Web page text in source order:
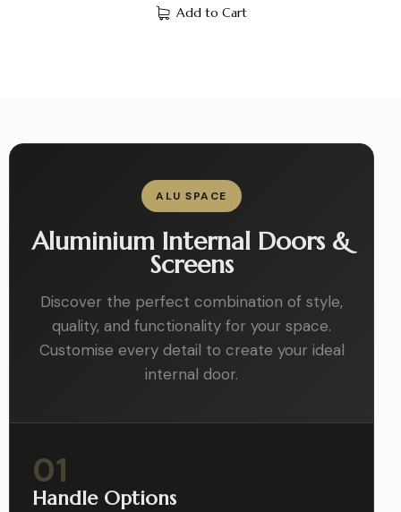
Add to Cart
ALU SPACE
Aluminium Internal Doors &
Screens
Discover the perfect combination of style,
quality, and functionality for your space.
Customise every detail to create your ideal
internal door.
01
Handle Options